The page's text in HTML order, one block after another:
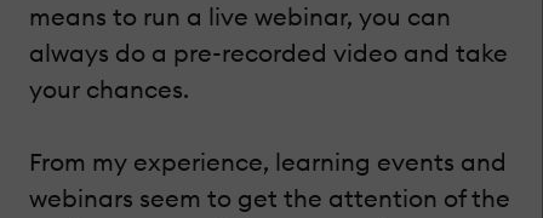
means to run a live webinar, you can
always do a pre-recorded video and take
your chances.
From my experience, learning events and
webinars seem to get the attention of the